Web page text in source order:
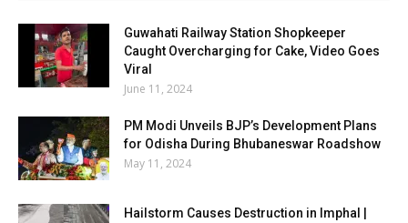
Guwahati Railway Station Shopkeeper
Caught Overcharging for Cake, Video Goes
Viral
June 11, 2024
PM Modi Unveils BJP’s Development Plans
for Odisha During Bhubaneswar Roadshow
May 11, 2024
Hailstorm Causes Destruction in Imphal |